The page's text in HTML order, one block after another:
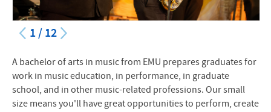
Auditions
Encore Alumni Support Network
Preparatory Program
1 / 12
A bachelor of arts in music from EMU prepares graduates for
work in music education, in performance, in graduate
school, and in other music-related professions. Our small
size means you'll have great opportunities to perform, create